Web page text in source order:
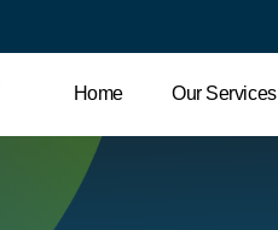
Home Our Services